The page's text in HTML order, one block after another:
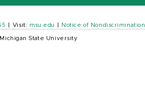
Visit: msu.edu Notice of Nondiscrimination
State University